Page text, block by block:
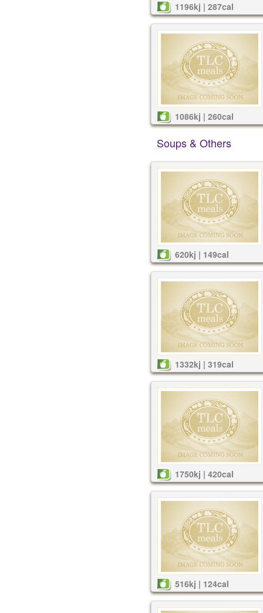
1196kj | 287cal
1086kj | 260cal
Soups & Others
620kj | 149cal
1332kj | 319cal
1750kj | 420cal
516kj | 124cal